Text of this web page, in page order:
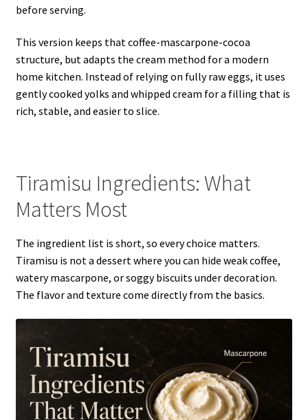
before serving.
This version keeps that coffee-mascarpone-cocoa
structure, but adapts the cream method for a modern
home kitchen. Instead of relying on fully raw eggs, it uses
gently cooked yolks and whipped cream for a filling that is
rich, stable, and easier to slice.
Tiramisu Ingredients: What
Matters Most
The ingredient list is short, so every choice matters.
Tiramisu is not a dessert where you can hide weak coffee,
watery mascarpone, or soggy biscuits under decoration.
The flavor and texture come directly from the basics.